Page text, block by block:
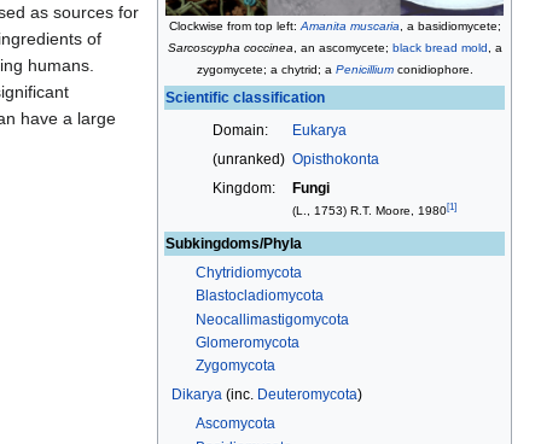
Clockwise from top left: Amanita muscaria , a basidiomycete;
Sarcoscypha coccinea , an ascomycete; black bread mold , a
zygomycete; a chytrid; a Penicillium conidiophore
Scientific classification
Domain:
Eukarya
(unranked) Opisthokonta
Kingdom:
Fungi
(L. , 1753) R.T. Moore, 1980[1]
Subkingdoms/Phyla
Chytridiomycota
Blastocladiomycota
Neocallimastigomycota
Glomeromycota
Zygomycota
Dikarya (inc. Deuteromycota)
Ascomycota
as sources for
of
humans.
have a large